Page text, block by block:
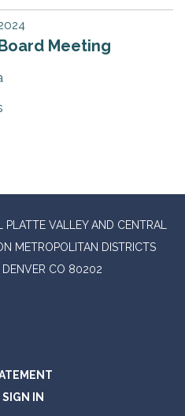
Meeting
VALLEY AND CENTRAL
METROPOLITAN DISTRICTS
DENVER CO 80202
SIGN IN